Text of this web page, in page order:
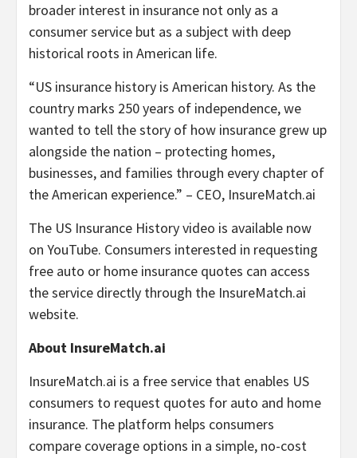
broader interest in insurance not only as a
consumer service but as a subject with deep
historical roots in American life.
“US insurance history is American history. As the
country marks 250 years of independence, we
wanted to tell the story of how insurance grew up
alongside the nation – protecting homes,
businesses, and families through every chapter of
the American experience.” – CEO, InsureMatch.ai
The US Insurance History video is available now
on YouTube. Consumers interested in requesting
free auto or home insurance quotes can access
the service directly through the InsureMatch.ai
website.
About InsureMatch.ai
InsureMatch.ai is a free service that enables US
consumers to request quotes for auto and home
insurance. The platform helps consumers
compare coverage options in a simple, no-cost